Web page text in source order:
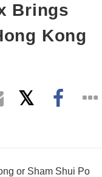
Brings
Kong
or Sham Shui Po